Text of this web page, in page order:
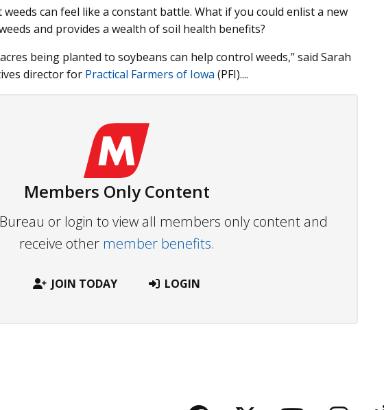
can feel like a constant battle. What if you could enlist a new
and provides a wealth of soil health benefits?
being planted to soybeans can help control weeds,” said Sarah
director for Practical Farmers of Iowa (PFI)....
Members Only Content
or login to view all members only content and
receive other member benefits.
JOIN TODAY LOGIN